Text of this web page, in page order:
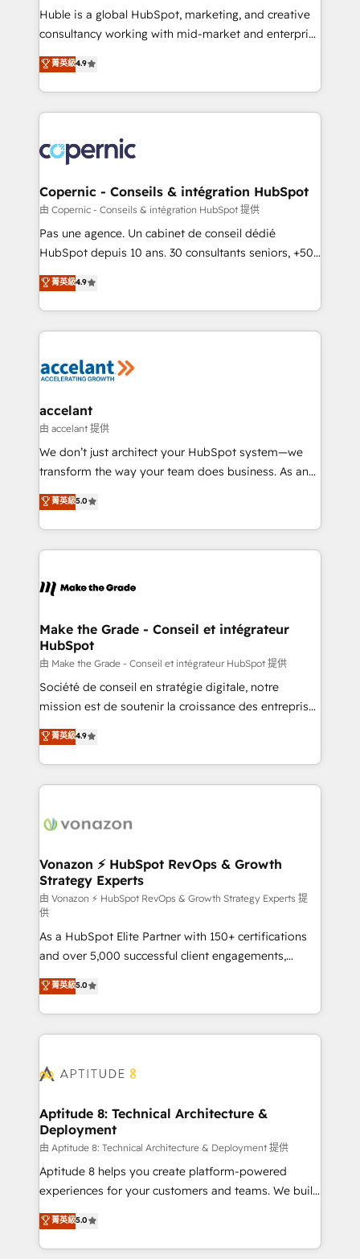
Get your sales team fully using HubSpot • Track
pipeline and revenue across the entire buyer journey
growth • Create content and videos that attract
buyers • Use AI to scale smarter Our coaching-led
lasts. So if you're ready to become the most trusted
voice in your market, let’s talk.
Huble is a global HubSpot, marketing, and creative
consultancy working with mid-market and enterprise
businesses. We go beyond implementation, shaping
the strategy, processes, and teams that turn
HubSpot into a genuine growth engine. Named
HubSpot's Global Partner of the Year in 2024,
worldwide, and with over 15 years in the ecosystem,
Huble has built a track record that speaks for itself.
One company, one operating model, delivering
across offices and consulting teams in the UK, USA,
Canada, Germany, France, Belgium, Singapore, and
South Africa. Certified compliant with ISO/IEC
international offices and 175+ employees.
菁英級4.9
Copernic - Conseils & intégration HubSpot
由 Copernic - Conseils & intégration HubSpot 提供
Pas une agence. Un cabinet de conseil dédié
HubSpot depuis 10 ans. 30 consultants seniors, +500
clients, un ROI mesurable. Notre mission : faire de
HubSpot un vrai levier de performance pour votre
organisation. Cela passe par la compréhension de
vos processus, la fiabilisation de vos données et
la plateforme. Nos domaines d'intervention : -
& reprise de données - Stratégie RevOps &
alignement Marketing / Sales - Data, reporting &
tableaux de bord - Onboarding, audit &
optimisation - Intégrations métiers (ERP, téléphonie,
changement Nous intervenons auprès des PME, ETI
et grandes entreprises en France et à l'international,
& logistique.
菁英級4.9
accelant
由 accelant 提供
We don’t just architect your HubSpot system—we
transform the way your team does business. As an
Elite HubSpot Solutions Partner, we specialize in
creating tailored, end-to-end CRM solutions that
accelerate growth, improve operational efficiency,
and ensure faster time to value on HubSpot. What
day one, our team takes the time to deeply
strategies that deliver impactful results. Our mission
is to empower you to unlock HubSpot’s full potential
—faster. Through expert training, unmatched
responsiveness, and ongoing support, we equip
your team to adopt new systems with confidence
customer engagement.
菁英級5.0
Make the Grade - Conseil et intégrateur
HubSpot
由 Make the Grade - Conseil et intégrateur HubSpot 提供
Société de conseil en stratégie digitale, notre
mission est de soutenir la croissance des entreprises
B2B à travers l’acquisition de nouveaux clients,
l'intégration CRM et le développement des revenus
auprès de vos comptes existants. En France et à
l'international, nous travaillons avec des ETI
delà d’une simple transformation digitale et des
➤ L’intégration de CRM et de méthodologie RevOps
pour aligner les équipes marketing, commerciales et
support client (data migration, synchronisation API,
audit et maintenance) ➤ La création de sites internet
de conversion qui transforment les visiteurs en
opportunités d'affaires ➤ La mise en place de
stratégies d'acquisition marketing (SEO, SEA,
inbound, automatisation marketing, ABM, IA,
emailing) Informations clés : - 10 ans d'expérience -
100+ intégrations CRM HubSpot réussies - 40
cumulées
菁英級4.9
Vonazon ⚡ HubSpot RevOps & Growth
Strategy Experts
由 Vonazon ⚡ HubSpot RevOps & Growth Strategy Experts 提
供
As a HubSpot Elite Partner with 150+ certifications
and over 5,000 successful client engagements,
Vonazon turns marketing complexity into
measurable, scalable growth. From onboarding to
enterprise-grade campaigns, our in-house team
builds scalable strategies that drive long-term
Seamless CRM, CMS, and automation setup •
Custom APIs and third-party integrations 📈 End-to-
End Revenue Acceleration • Lifecycle marketing and
pipeline growth programs • Sales enablement tools
and CRM optimization • Retention strategies with
customer journey mapping 🏅 Elite-Level HubSpot
implementations • Deep expertise across marketing,
sales, and service hubs • Built-in flexibility for
菁英級5.0
Aptitude 8: Technical Architecture &
Deployment
由 Aptitude 8: Technical Architecture & Deployment 提供
Aptitude 8 helps you create platform-powered
experiences for your customers and teams. We build
multi-hub solutions and orchestrate operations
across your entire tech stack. Aptitude 8 is trusted
by top brands such as Lenovo, Bluetooth,
菁英級5.0